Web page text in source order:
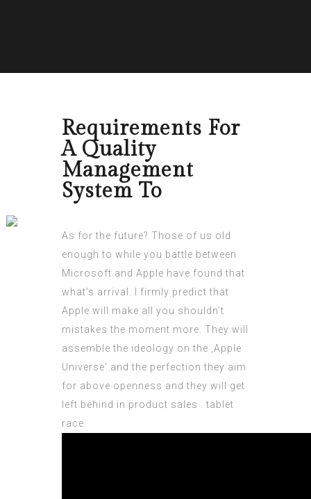
Requirements For
A Quality
Management
System To
As for the future? Those of us old
enough to while you battle between
Microsoft and Apple have found that
what’s arrival. I firmly predict that
Apple will make all you shouldn’t
mistakes the moment more. They will
assemble the ideology on the ‚Apple
Universe‘ and the perfection they aim
for above openness and they will get
left behind in product sales . tablet
race.